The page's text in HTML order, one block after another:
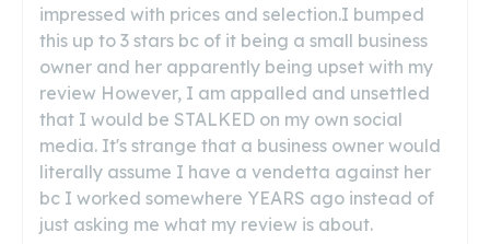
impressed with prices and selection.I bumped
this up to 3 stars bc of it being a small business
owner and her apparently being upset with my
review However, I am appalled and unsettled
that I would be STALKED on my own social
media. It's strange that a business owner would
literally assume I have a vendetta against her
bc I worked somewhere YEARS ago instead of
just asking me what my review is about.